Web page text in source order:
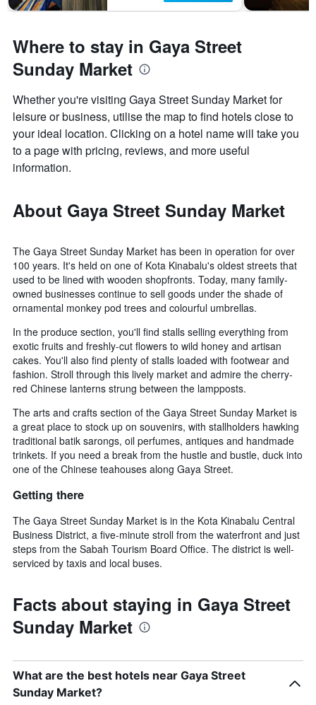
Where to stay in Gaya Street
Sunday Market
Whether you're visiting Gaya Street Sunday Market for
leisure or business, utilise the map to find hotels close to
your ideal location. Clicking on a hotel name will take you
to a page with pricing, reviews, and more useful
information.
About Gaya Street Sunday Market
The Gaya Street Sunday Market has been in operation for over
100 years. It's held on one of Kota Kinabalu's oldest streets that
used to be lined with wooden shopfronts. Today, many family-
owned businesses continue to sell goods under the shade of
ornamental monkey pod trees and colourful umbrellas.
In the produce section, you'll find stalls selling everything from
exotic fruits and freshly-cut flowers to wild honey and artisan
cakes. You'll also find plenty of stalls loaded with footwear and
fashion. Stroll through this lively market and admire the cherry-
red Chinese lanterns strung between the lampposts.
The arts and crafts section of the Gaya Street Sunday Market is
a great place to stock up on souvenirs, with stallholders hawking
traditional batik sarongs, oil perfumes, antiques and handmade
trinkets. If you need a break from the hustle and bustle, duck into
one of the Chinese teahouses along Gaya Street.
Getting there
The Gaya Street Sunday Market is in the Kota Kinabalu Central
Business District, a five-minute stroll from the waterfront and just
steps from the Sabah Tourism Board Office. The district is well-
serviced by taxis and local buses.
Facts about staying in Gaya Street
Sunday Market
What are the best hotels near Gaya Street
Sunday Market?